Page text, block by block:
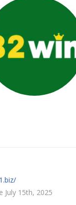
July 15th, 2025